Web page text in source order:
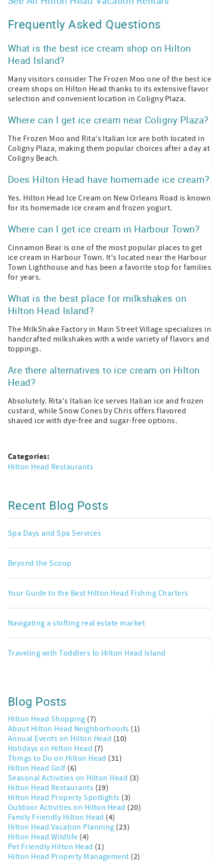
Frequently Asked Questions
What is the best ice cream shop on Hilton
Head Island?
Many visitors consider The Frozen Moo one of the best ice
cream shops on Hilton Head thanks to its extensive flavor
selection and convenient location in Coligny Plaza.
Where can I get ice cream near Coligny Plaza?
The Frozen Moo and Rita's Italian Ice are both located in
Coligny Plaza, making them popular choices after a day at
Coligny Beach.
Does Hilton Head have homemade ice cream?
Yes. Hilton Head Ice Cream on New Orleans Road is known
for its homemade ice cream and frozen yogurt.
Where can I get ice cream in Harbour Town?
Cinnamon Bear is one of the most popular places to get
ice cream in Harbour Town. It's located near the Harbour
Town Lighthouse and has been a favorite stop for families
for years.
What is the best place for milkshakes on
Hilton Head Island?
The MilkShake Factory in Main Street Village specializes in
handcrafted milkshakes with a wide variety of flavors and
toppings.
Are there alternatives to ice cream on Hilton
Head?
Absolutely. Rita's Italian Ice serves Italian ice and frozen
custard, while Snow Cones by Chris offers flavored
shaved ice with dye-free and sugar-free options.
Categories:
Hilton Head Restaurants
Recent Blog Posts
Spa Days and Spa Services
Beyond the Scoop
Your Guide to the Best Hilton Head Fishing Charters
Navigating a shifting real estate market
Traveling with Toddlers to Hilton Head Island
Blog Posts
Hilton Head Shopping (7)
About Hilton Head Neighborhoods (1)
Annual Events on Hilton Head (10)
Holidays on Hilton Head (7)
Things to Do on Hilton Head (31)
Hilton Head Golf (6)
Seasonal Activities on Hilton Head (3)
Hilton Head Restaurants (19)
Hilton Head Property Spotlights (3)
Outdoor Activities on Hilton Head (20)
Family Friendly Hilton Head (4)
Hilton Head Vacation Planning (23)
Hilton Head Wildlife (4)
Pet Friendly Hilton Head (1)
Hilton Head Property Management (2)